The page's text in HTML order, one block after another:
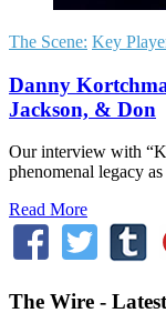
The Scene: Key
Danny
Jackson, & Don
Our interview with
phenomenal legacy
Read More
The Wire -